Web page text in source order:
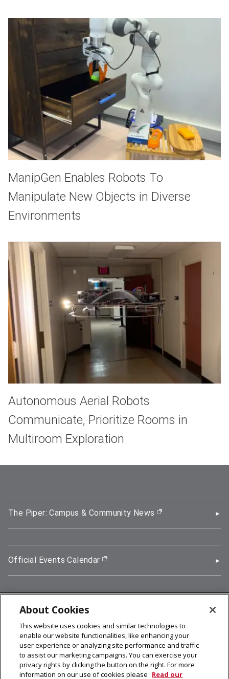
ManipGen Enables Robots To
Manipulate New Objects in Diverse
Environments
Autonomous Aerial Robots
Communicate, Prioritize Rooms in
Multiroom Exploration
The Piper: Campus & Community News (opens in new
Official Events Calendar (opens in new window)
5000 Forbes Avenue, Pittsburgh, PA 15213
412-268-2900
© 2026 Carnegie Mellon University
Legal Info
About Cookies
This website uses cookies and similar technologies to
enable our website functionalities, like enhancing your
user experience or analyzing site performance and traffic
to assist our marketing campaigns. You can exercise your
privacy rights by clicking the button on the right. For more
information on our use of cookies please Read our